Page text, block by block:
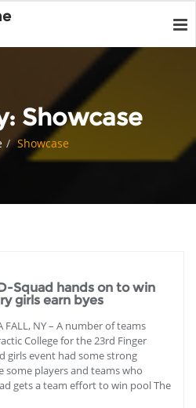
Showcase
Showcase
Squad hands on to win
girls earn byes
FALL, NY – A number of teams
College for the 23rd Finger
girls event had some strong
some players and teams who
gets a team effort to win pool The